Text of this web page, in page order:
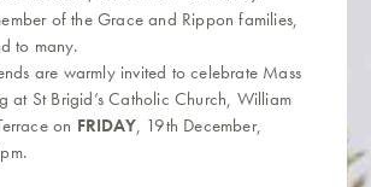
of the Grace and Rippon families,
to many.
are warmly invited to celebrate Mass
at St Brigid’s Catholic Church, William
on FRIDAY, 19th December,